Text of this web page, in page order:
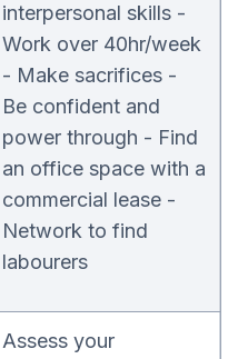
interpersonal skills -
Work over 40hr/week
- Make sacrifices -
Be confident and
power through - Find
an office space with a
commercial lease -
Network to find
labourers
Assess your